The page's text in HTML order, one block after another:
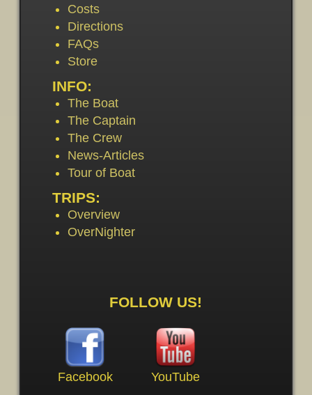
Costs
Directions
FAQs
Store
INFO:
The Boat
The Captain
The Crew
News-Articles
Tour of Boat
TRIPS:
Overview
OverNighter
FOLLOW US!
Facebook YouTube